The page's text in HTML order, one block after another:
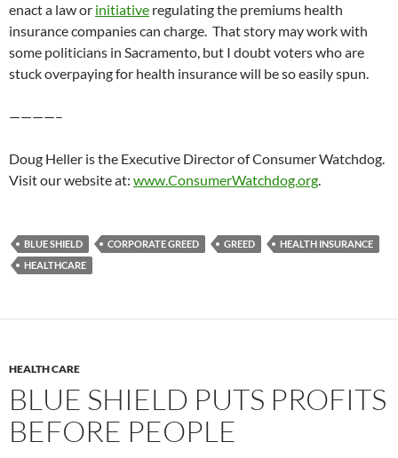
enact a law or initiative regulating the premiums health
insurance companies can charge. That story may work with
some politicians in Sacramento, but I doubt voters who are
stuck overpaying for health insurance will be so easily spun.
————–
Doug Heller is the Executive Director of Consumer Watchdog.
Visit our website at: www.ConsumerWatchdog.org.
BLUE SHIELD CORPORATE GREED GREED
HEALTH INSURANCE
HEALTHCARE
HEALTH CARE
BLUE SHIELD PUTS PROFITS
BEFORE PEOPLE